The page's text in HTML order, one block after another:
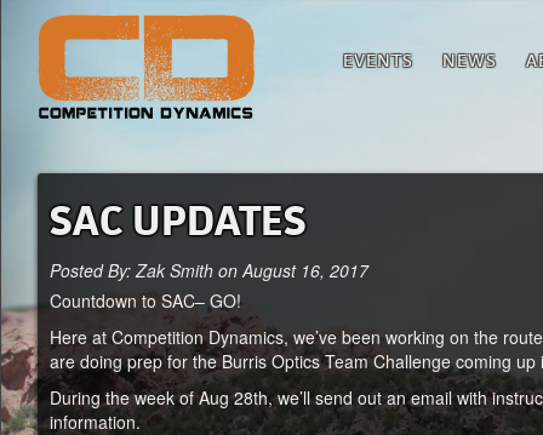
EVENTS NEWS
SAC UPDATES
Posted By: Zak Smith on August 16, 2017
Countdown to SAC– GO!
Here at Competition Dynamics, we’ve been working on the
are doing prep for the Burris Optics Team Challenge coming
During the week of Aug 28th, we’ll send out an email with
information.